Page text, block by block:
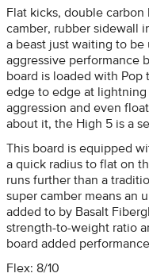
Flat kicks, double
camber, rubber sidewall
a beast just waiting to be
aggressive performance
board is loaded with Pop
edge to edge at
aggression and even
about it, the High 5 is a
This board is equipped
a quick radius to flat on
runs further than a
super camber means an
added to by Basalt
strength-to-weight ratio
board added
Flex: 8/10